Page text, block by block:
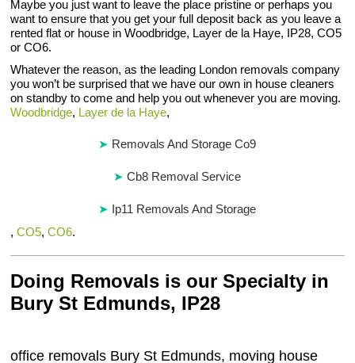
Maybe you just want to leave the place pristine or perhaps you
want to ensure that you get your full deposit back as you leave a
rented flat or house in Woodbridge, Layer de la Haye, IP28, CO5
or CO6.
Whatever the reason, as the leading London removals company
you won’t be surprised that we have our own in house cleaners
on standby to come and help you out whenever you are moving.
Woodbridge, Layer de la Haye,
Removals And Storage Co9
Cb8 Removal Service
Ip11 Removals And Storage
,CO5,CO6.
Doing Removals is our Specialty in
Bury St Edmunds, IP28
office removals Bury St Edmunds, moving house